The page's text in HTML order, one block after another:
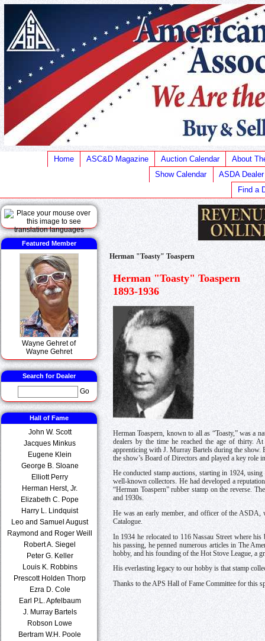
Home ASC&D Magazine Auction Calendar
About
Show Calendar
ASDA
Find a
Featured Member
Wayne Gehret of
Wayne Gehret
Search for Dealer
Go
Hall of Fame
John W. Scott
Jacques Minkus
Eugene Klein
George B. Sloane
Elliott Perry
Herman Herst, Jr.
Elizabeth C. Pope
Harry L. Lindquist
Leo and Samuel August
Raymond and Roger Weill
Robert A. Siegel
Peter G. Keller
Louis K. Robbins
Prescott Holden Thorp
Ezra D. Cole
Earl P.L. Apfelbaum
J. Murray Bartels
Robson Lowe
Bertram W.H. Poole
Herman "Toasty" Toaspern
Herman "Toasty" Toaspern
1893-1936
Herman Toaspern, known to all as “Toasty,” was a
dealers by the time he reached the age of thirty.
apprenticing with J. Murray Bartels during the
the show’s Board of Directors and played a key role in
He conducted stamp auctions, starting in 1924,
well-known collectors. He had developed a
“Herman Toaspern” rubber stamp on the reverse.
and 1930s.
He was an early member, and officer of the ASDA,
Catalogue.
In 1934 he relocated to 116 Nassau Street where
his passing, he penned numerous articles in The
hobby, and his founding of the Hot Stove League, a
His everlasting legacy to our hobby is that stamp
Thanks to the APS Hall of Fame Committee for this